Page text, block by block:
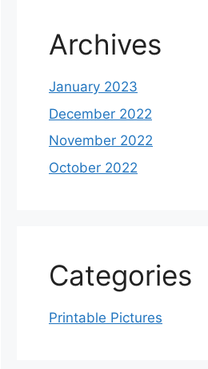
Archives
January 2023
December 2022
November 2022
October 2022
Categories
Printable Pictures